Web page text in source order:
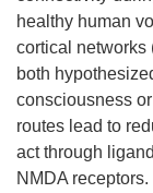
healthy human
cortical networks
both
consciousness
routes lead to
act through
NMDA